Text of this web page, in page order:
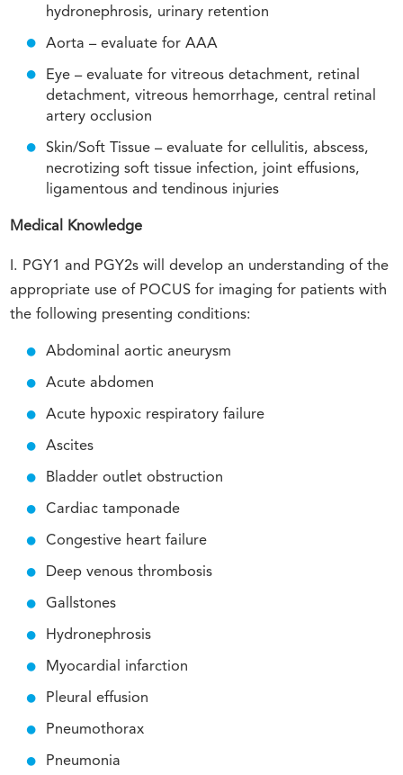
hydronephrosis, urinary retention
Aorta – evaluate for AAA
Eye – evaluate for vitreous detachment, retinal
detachment, vitreous hemorrhage, central retinal
artery occlusion
Skin/Soft Tissue – evaluate for cellulitis, abscess,
necrotizing soft tissue infection, joint effusions,
ligamentous and tendinous injuries
Medical Knowledge
I. PGY1 and PGY2s will develop an understanding of the
appropriate use of POCUS for imaging for patients with
the following presenting conditions:
Abdominal aortic aneurysm
Acute abdomen
Acute hypoxic respiratory failure
Ascites
Bladder outlet obstruction
Cardiac tamponade
Congestive heart failure
Deep venous thrombosis
Gallstones
Hydronephrosis
Myocardial infarction
Pleural effusion
Pneumothorax
Pneumonia